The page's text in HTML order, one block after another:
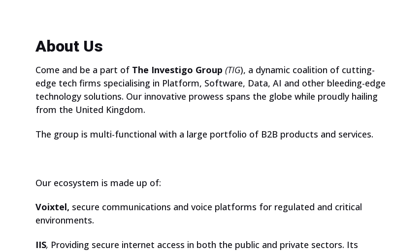
they aged 13-17 and interested
in technology?
Our Ambassador Network
Events
For Students
About Us
Come and be a part of The Investigo Group (TIG), a dynamic coalition of cutting-
edge tech firms specialising in Platform, Software, Data, AI and other bleeding-edge
technology solutions. Our innovative prowess spans the globe while proudly hailing
from the United Kingdom.
The group is multi-functional with a large portfolio of B2B products and services.
Our ecosystem is made up of:
Voixtel, secure communications and voice platforms for regulated and critical
environments.
IIS, Providing secure internet access in both the public and private sectors. Its